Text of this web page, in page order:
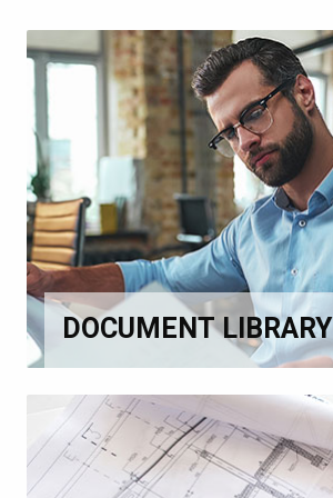
DOCUMENT LIBRARY